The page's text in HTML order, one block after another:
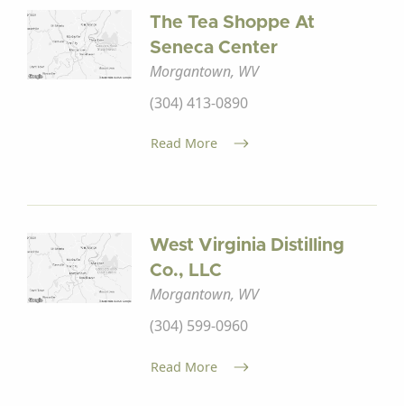
The Tea Shoppe At
Seneca Center
Morgantown, WV
(304) 413-0890
Read More
West Virginia Distilling
Co., LLC
Morgantown, WV
(304) 599-0960
Read More